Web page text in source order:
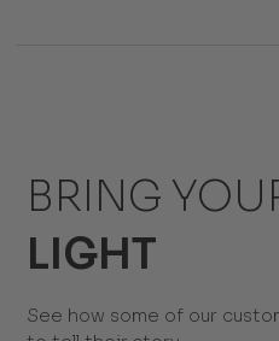
BRING
LIGHT
See how some of our